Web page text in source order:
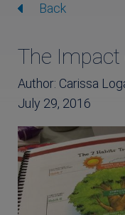
Back
The
Author: Carissa
July 29, 2016